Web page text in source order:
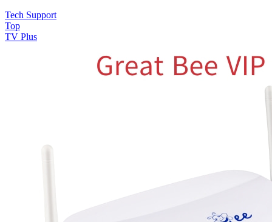
Tech Support
Top
TV Plus